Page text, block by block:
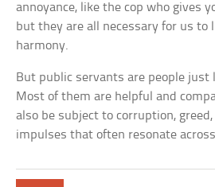
annoyance, like the cop who gives
but they are all necessary for us to
harmony.
But public servants are people just
Most of them are helpful and
also be subject to corruption,
impulses that often resonate